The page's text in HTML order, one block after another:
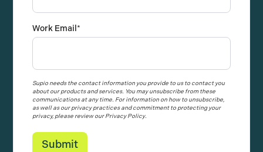
Work Email*
Supio needs the contact information you provide to us to contact you
about our products and services. You may unsubscribe from these
communications at any time. For information on how to unsubscribe,
as well as our privacy practices and commitment to protecting your
privacy, please review our Privacy Policy.